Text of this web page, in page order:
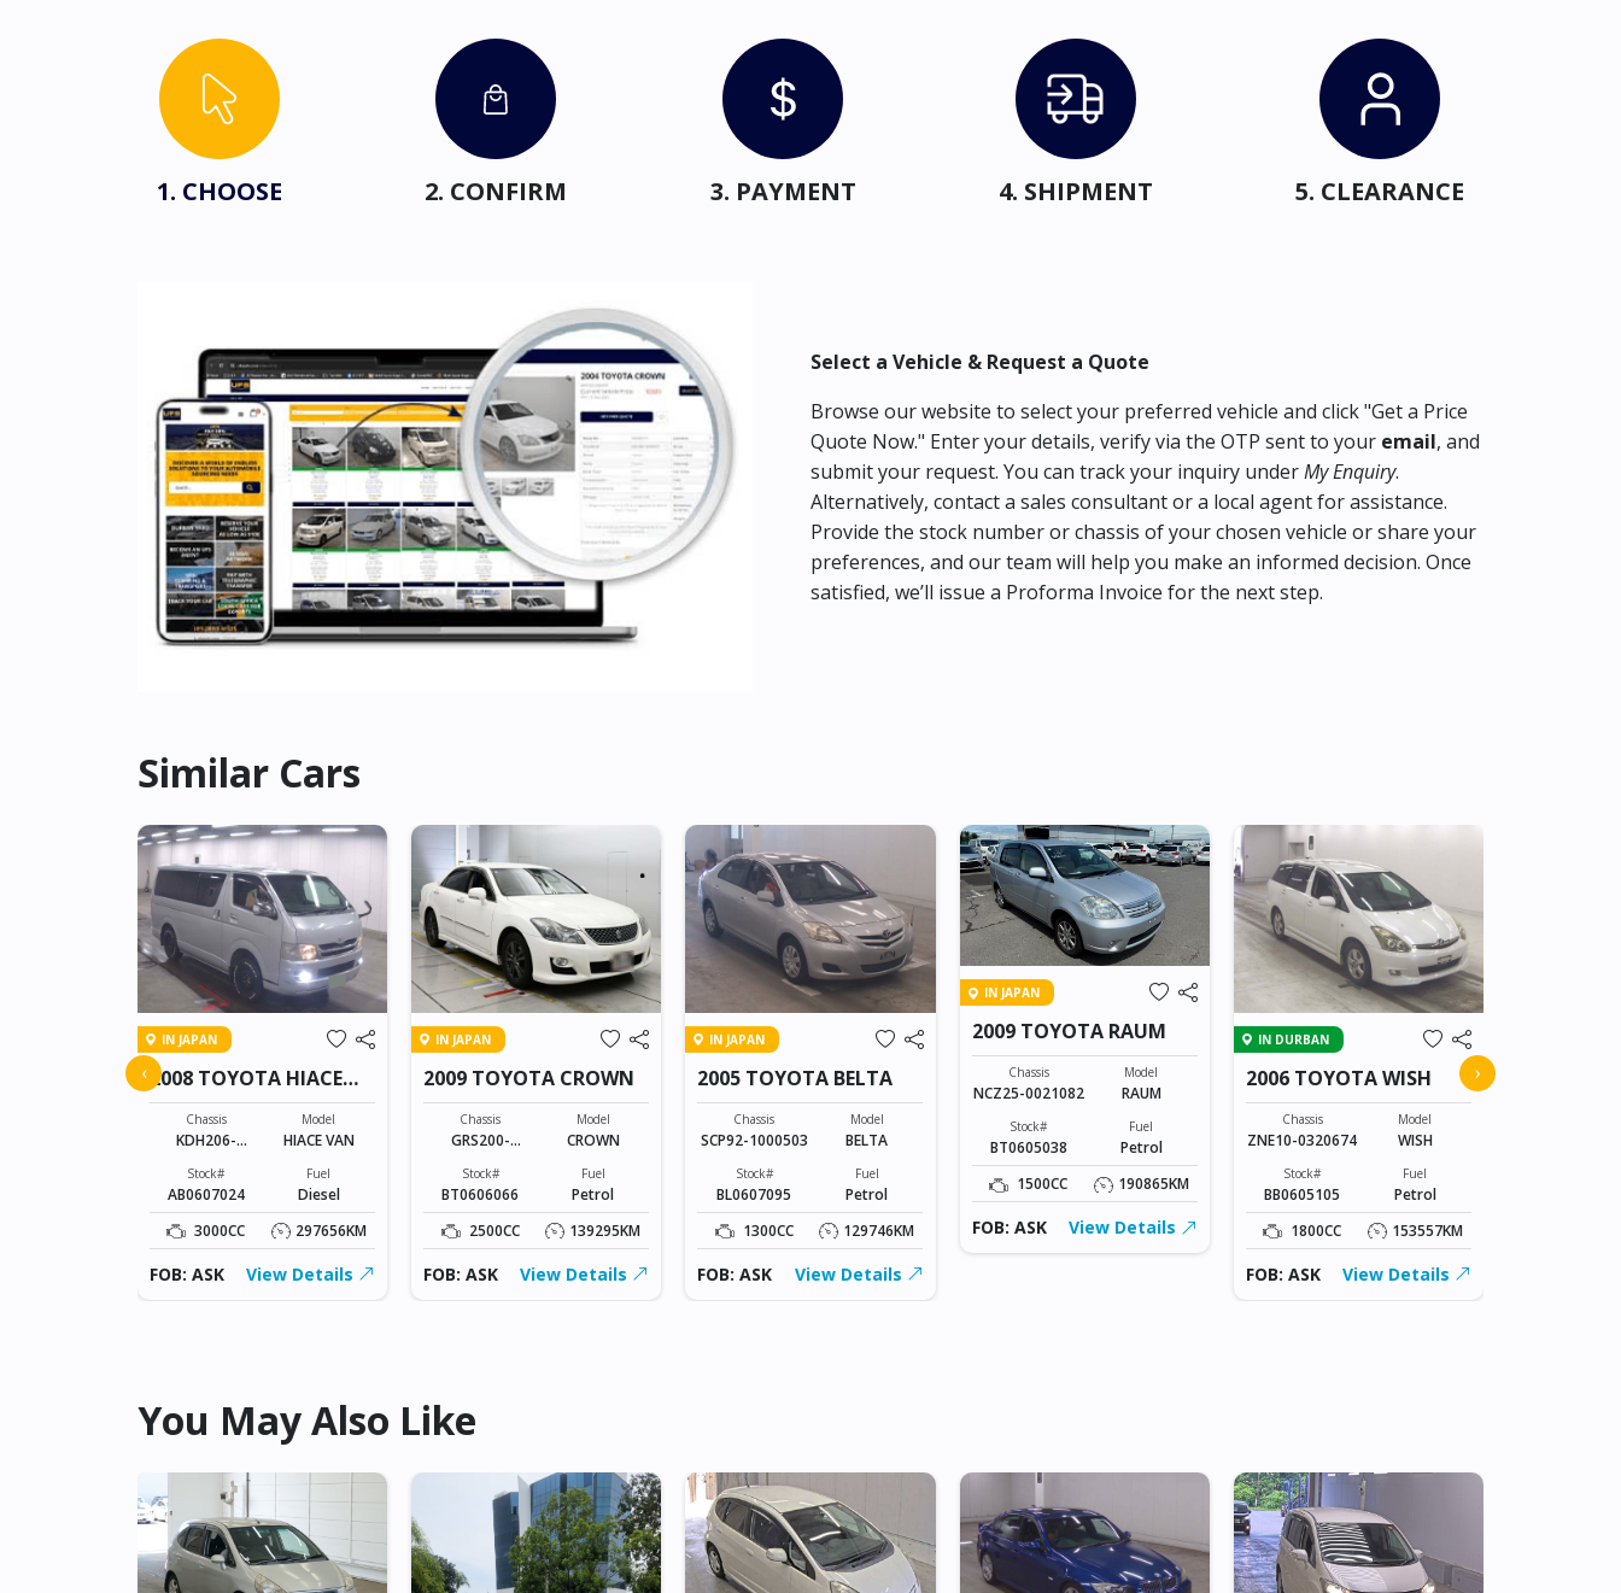
1. CHOOSE 2. CONFIRM 3. PAYMENT 4. SHIPMENT 5. CLEARANCE
Select a Vehicle & Request a Quote
Browse our website to select your preferred vehicle and click "Get a Price
Quote Now." Enter your details, verify via the OTP sent to your email, and
submit your request. You can track your inquiry underMy Enquiry.
Alternatively, contact a sales consultant or a local agent for assistance.
Provide the stock number or chassis of your chosen vehicle or share your
preferences, and our team will help you make an informed decision. Once
satisfied, we’ll issue a Proforma Invoice for the next step.
Similar Cars
IN JAPAN
2008 TOYOTA HIACE
VAN
Chassis
KDH206-
Model
HIACE VAN
Stock#
AB0607024
Fuel
Diesel
3000CC
297656KM
FOB: ASK View Details
IN JAPAN
2009 TOYOTA CROWN
Chassis
GRS200-
Model
CROWN
Stock#
BT0606066
Fuel
Petrol
2500CC
139295KM
FOB: ASK View Details
IN JAPAN
2005 TOYOTA BELTA
Chassis
SCP92-1000503
Model
BELTA
Stock#
BL0607095
Fuel
Petrol
1300CC
129746KM
FOB: ASK View Details
IN JAPAN
2009 TOYOTA RAUM
Chassis
NCZ25-0021082
Model
RAUM
Stock#
BT0605038
Fuel
Petrol
1500CC
190865KM
FOB: ASK View Details
IN DURBAN
2006 TOYOTA WISH
Chassis
ZNE10-0320674
Model
WISH
Stock#
BB0605105
Fuel
Petrol
1800CC
153557KM
FOB: ASK View Details
‹ ›
You May Also Like